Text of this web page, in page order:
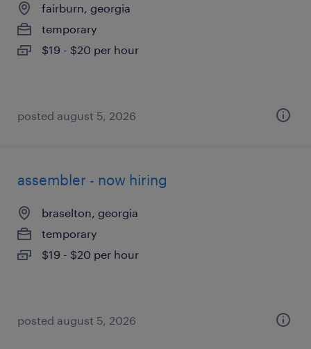
fairburn, georgia
temporary
$19 - $20 per hour
posted august 5, 2026
assembler - now hiring
braselton, georgia
temporary
$19 - $20 per hour
posted august 5, 2026